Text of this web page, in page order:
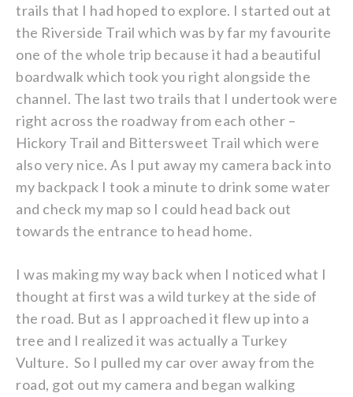
trails that I had hoped to explore. I started out at
the Riverside Trail which was by far my favourite
one of the whole trip because it had a beautiful
boardwalk which took you right alongside the
channel. The last two trails that I undertook were
right across the roadway from each other –
Hickory Trail and Bittersweet Trail which were
also very nice. As I put away my camera back into
my backpack I took a minute to drink some water
and check my map so I could head back out
towards the entrance to head home.
I was making my way back when I noticed what I
thought at first was a wild turkey at the side of
the road. But as I approached it flew up into a
tree and I realized it was actually a Turkey
Vulture. So I pulled my car over away from the
road, got out my camera and began walking